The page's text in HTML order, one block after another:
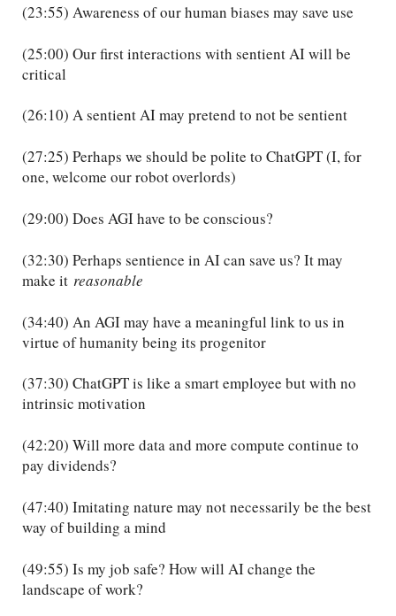
(23:55) Awareness of our human biases may save use
(25:00) Our first interactions with sentient AI will be
critical
(26:10) A sentient AI may pretend to not be sentient
(27:25) Perhaps we should be polite to ChatGPT (I, for
one, welcome our robot overlords)
(29:00) Does AGI have to be conscious?
(32:30) Perhaps sentience in AI can save us? It may
make it reasonable
(34:40) An AGI may have a meaningful link to us in
virtue of humanity being its progenitor
(37:30) ChatGPT is like a smart employee but with no
intrinsic motivation
(42:20) Will more data and more compute continue to
pay dividends?
(47:40) Imitating nature may not necessarily be the best
way of building a mind
(49:55) Is my job safe? How will AI change the
landscape of work?